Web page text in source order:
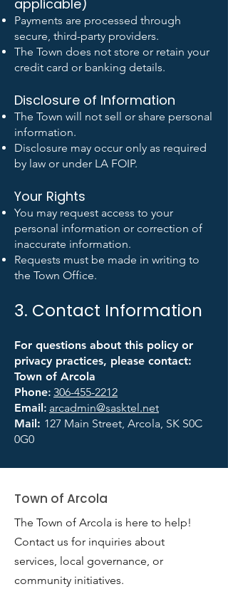
applicable)
Payments are processed through
secure, third-party providers.
The Town does not store or retain your
credit card or banking details.
Disclosure of Information
The Town will not sell or share personal
information.
Disclosure may occur only as required
by law or under LA FOIP.
Your Rights
You may request access to your
personal information or correction of
inaccurate information.
Requests must be made in writing to
the Town Office.
3. Contact Information
For questions about this policy or
privacy practices, please contact:
Town of Arcola
Phone: 306-455-2212
Email: arcadmin@sasktel.net
Mail: 127 Main Street, Arcola, SK S0C
0G0
Town of Arcola
The Town of Arcola is here to help!
Contact us for inquiries about
services, local governance, or
community initiatives.